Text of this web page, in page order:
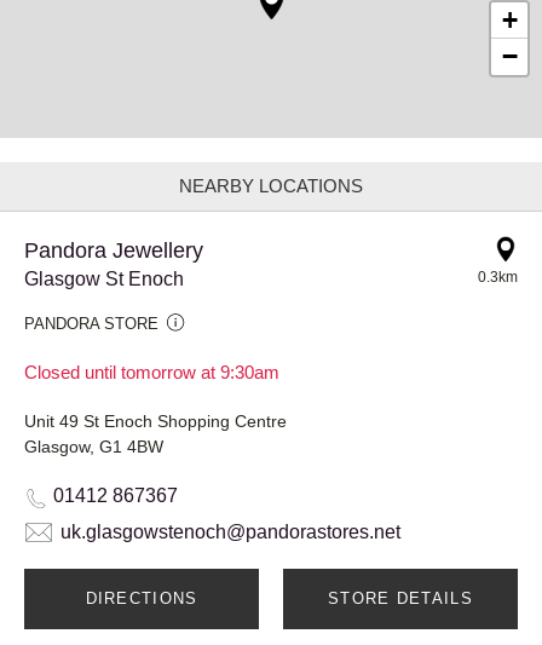
+
−
NEARBY LOCATIONS
Pandora Jewellery
Glasgow St Enoch
PANDORA STORE
Closed until tomorrow at 9:30am
0.3km
Unit 49 St Enoch Shopping Centre
Glasgow, G1 4BW
01412 867367
uk.glasgowstenoch@pandorastores.net
DIRECTIONS STORE DETAILS